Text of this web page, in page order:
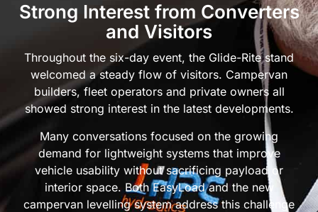
Strong Interest from Converters
and Visitors
Throughout the six-day event, the Glide-Rite stand
welcomed a steady flow of visitors. Campervan
builders, fleet operators and private owners all
showed strong interest in the latest developments.
Many conversations focused on the growing
demand for lightweight systems that improve
vehicle usability without sacrificing payload or
interior space. Both EasyLoad and the new
campervan levelling system address this challenge